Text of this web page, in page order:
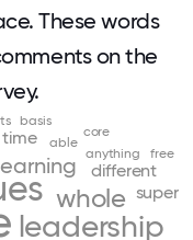
These words
on the
leadership
whole
different
super
time
anything
able
basis
core
free